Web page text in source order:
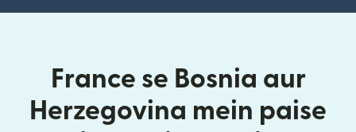
France se Bosnia aur
Herzegovina mein paise